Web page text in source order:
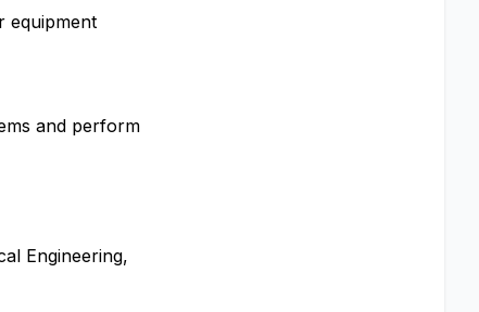
equipment
and perform
Engineering,